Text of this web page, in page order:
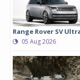
Range Rover SV
05 Aug 2026